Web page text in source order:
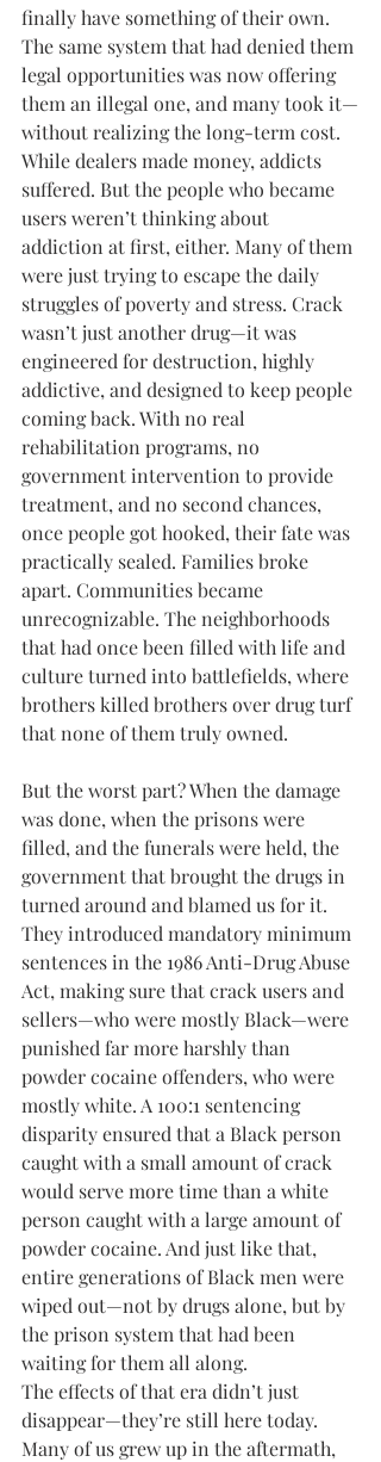
finally have something of their own.
The same system that had denied them
legal opportunities was now offering
them an illegal one, and many took it—
without realizing the long-term cost.
While dealers made money, addicts
suffered. But the people who became
users weren’t thinking about
addiction at first, either. Many of them
were just trying to escape the daily
struggles of poverty and stress. Crack
wasn’t just another drug—it was
engineered for destruction, highly
addictive, and designed to keep people
coming back. With no real
rehabilitation programs, no
government intervention to provide
treatment, and no second chances,
once people got hooked, their fate was
practically sealed. Families broke
apart. Communities became
unrecognizable. The neighborhoods
that had once been filled with life and
culture turned into battlefields, where
brothers killed brothers over drug turf
that none of them truly owned.
But the worst part? When the damage
was done, when the prisons were
filled, and the funerals were held, the
government that brought the drugs in
turned around and blamed us for it.
They introduced mandatory minimum
sentences in the 1986 Anti-Drug Abuse
Act, making sure that crack users and
sellers—who were mostly Black—were
punished far more harshly than
powder cocaine offenders, who were
mostly white. A 100:1 sentencing
disparity ensured that a Black person
caught with a small amount of crack
would serve more time than a white
person caught with a large amount of
powder cocaine. And just like that,
entire generations of Black men were
wiped out—not by drugs alone, but by
the prison system that had been
waiting for them all along.
The effects of that era didn’t just
disappear—they’re still here today.
Many of us grew up in the aftermath,